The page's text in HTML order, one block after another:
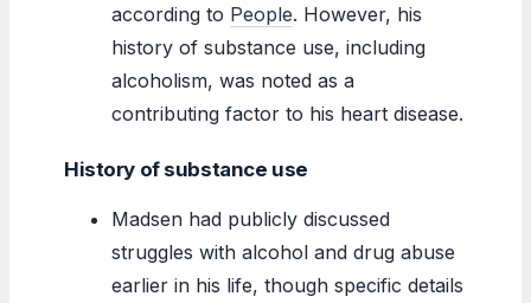
according to People. However, his
history of substance use, including
alcoholism, was noted as a
contributing factor to his heart disease.
History of substance use
Madsen had publicly discussed
struggles with alcohol and drug abuse
earlier in his life, though specific details